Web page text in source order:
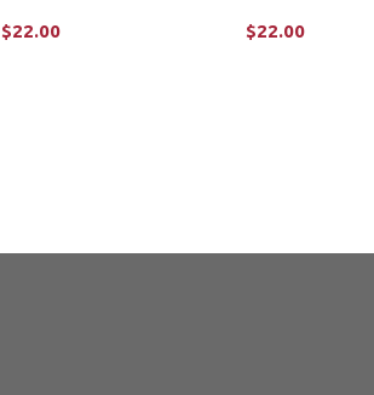
$22.00 $22.00